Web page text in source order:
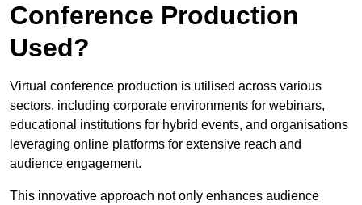
Conference Production
Used?
Virtual conference production is utilised across various
sectors, including corporate environments for webinars,
educational institutions for hybrid events, and organisations
leveraging online platforms for extensive reach and
audience engagement.
This innovative approach not only enhances audience